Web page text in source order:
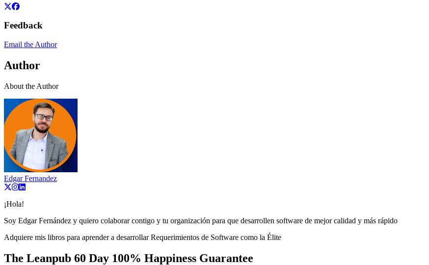
Feedback
Email the Author
Author
About the Author
Edgar Fernandez
¡Hola!
Soy Edgar Fernández y quiero colaborar contigo y tu organización para que desarrollen software de mejor calidad y más rápido
Adquiere mis libros para aprender a desarrollar Requerimientos de Software como la Élite
The Leanpub 60 Day 100% Happiness Guarantee